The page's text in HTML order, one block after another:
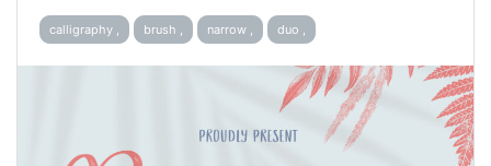
calligraphy , brush , narrow , duo ,